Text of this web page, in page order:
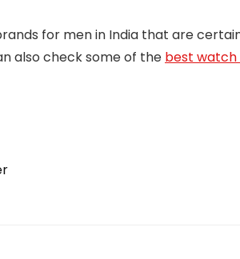
for men in India that are
also check some of the best watch